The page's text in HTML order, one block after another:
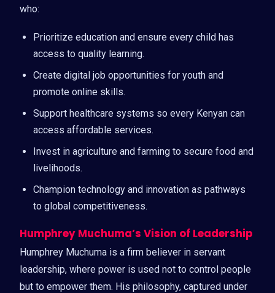
who:
Prioritize education and ensure every child has
access to quality learning.
Create digital job opportunities for youth and
promote online skills.
Support healthcare systems so every Kenyan can
access affordable services.
Invest in agriculture and farming to secure food and
livelihoods.
Champion technology and innovation as pathways
to global competitiveness.
Humphrey Muchuma’s Vision of Leadership
Humphrey Muchuma is a firm believer in servant
leadership, where power is used not to control people
but to empower them. His philosophy, captured under